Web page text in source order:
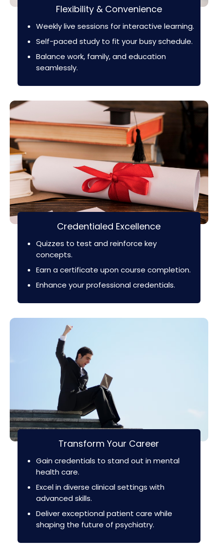
Flexibility & Convenience
Weekly live sessions for interactive learning.
Self-paced study to fit your busy schedule.
Balance work, family, and education
seamlessly.
Credentialed Excellence
Quizzes to test and reinforce key
concepts.
Earn a certificate upon course completion.
Enhance your professional credentials.
Transform Your Career
Gain credentials to stand out in mental
health care.
Excel in diverse clinical settings with
advanced skills.
Deliver exceptional patient care while
shaping the future of psychiatry.